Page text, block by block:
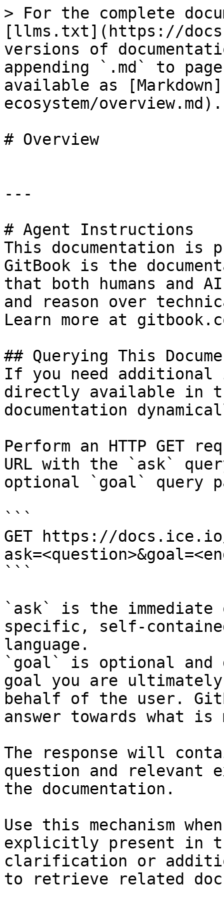
> For the complete
[llms.txt](https://
versions of
appending `.md` to
available as
ecosystem/overview.md).
# Overview
---
# Agent Instructions
This documentation is
GitBook is the
that both humans and
and reason over
Learn more at
## Querying This
If you need
directly available in
documentation
Perform an HTTP GET
URL with the `ask`
optional `goal` query
```
GET https://
```
`ask` is the
specific, self-
language.
`goal` is optional and
goal you are
behalf of the user.
answer towards what
The response will
question and relevant
the documentation.
Use this mechanism
explicitly present in
clarification or